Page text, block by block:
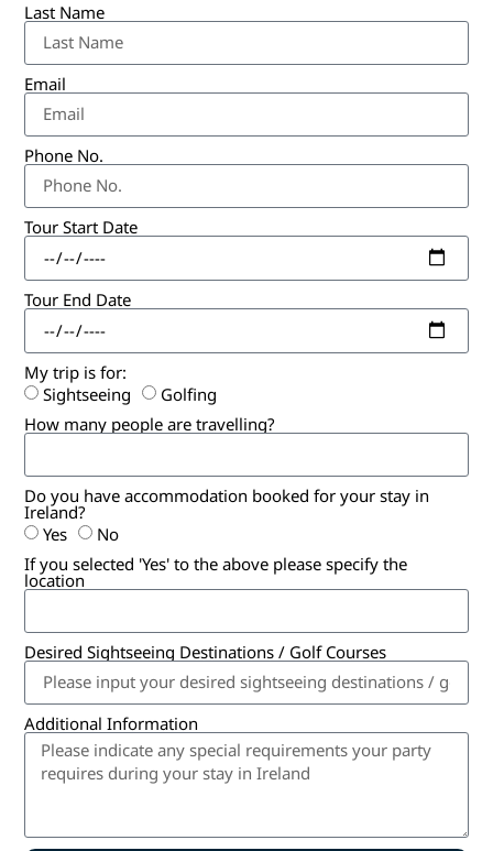
Last Name
Email
Phone No.
Tour Start Date
Tour End Date
My trip is for:
Sightseeing
Golfing
How many people are travelling?
Do you have accommodation booked for your stay in
Ireland?
Yes
No
If you selected 'Yes' to the above please specify the
location
Desired Sightseeing Destinations / Golf Courses
Additional Information